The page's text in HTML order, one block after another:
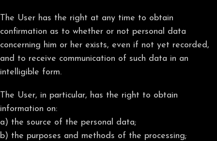
The User has the right at any time to obtain
confirmation as to whether or not personal data
concerning him or her exists, even if not yet recorded,
and to receive communication of such data in an
intelligible form.
The User, in particular, has the right to obtain
information on:
a) the source of the personal data;
b) the purposes and methods of the processing;